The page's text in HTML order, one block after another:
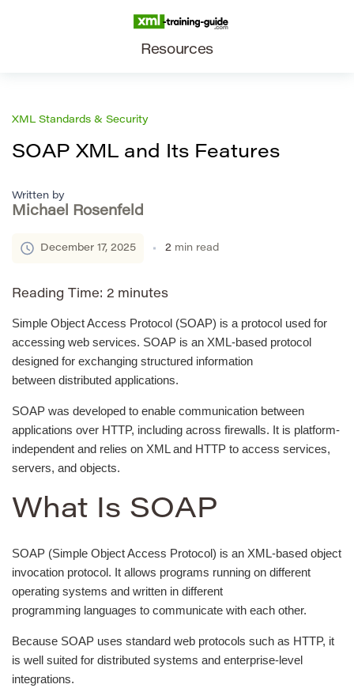
Resources
XML Standards & Security
SOAP XML and Its Features
Written by
Michael Rosenfeld
December 17, 2025 2 min read
Reading Time: 2 minutes
Simple Object Access Protocol (SOAP) is a protocol used for
accessing web services. SOAP is an XML-based protocol
designed for exchanging structured information
between distributed applications.
SOAP was developed to enable communication between
applications over HTTP, including across firewalls. It is platform-
independent and relies on XML and HTTP to access services,
servers, and objects.
What Is SOAP
SOAP (Simple Object Access Protocol) is an XML-based object
invocation protocol. It allows programs running on different
operating systems and written in different
programming languages to communicate with each other.
Because SOAP uses standard web protocols such as HTTP, it
is well suited for distributed systems and enterprise-level
integrations.